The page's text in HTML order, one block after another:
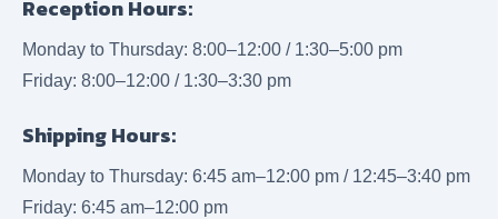
Reception Hours:
Monday to Thursday: 8:00–12:00 / 1:30–5:00 pm
Friday: 8:00–12:00 / 1:30–3:30 pm
Shipping Hours:
Monday to Thursday: 6:45 am–12:00 pm / 12:45–3:40 pm
Friday: 6:45 am–12:00 pm